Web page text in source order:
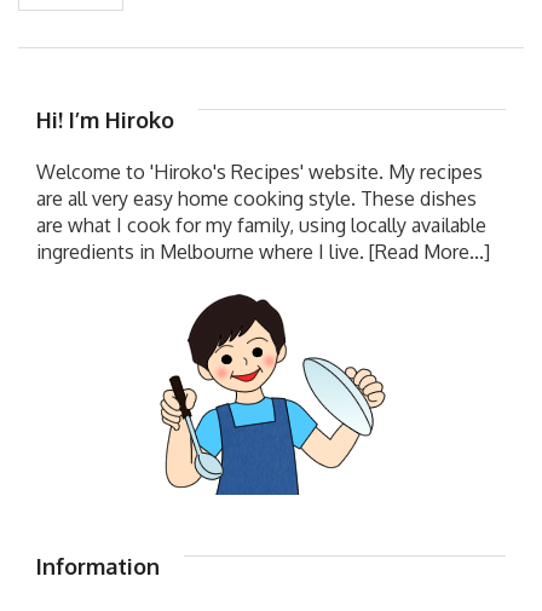
Hi! I’m Hiroko
Welcome to 'Hiroko's Recipes' website. My recipes
are all very easy home cooking style. These dishes
are what I cook for my family, using locally available
ingredients in Melbourne where I live. [Read More...]
Information